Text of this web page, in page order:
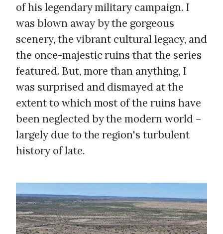
of his legendary military campaign. I
was blown away by the gorgeous
scenery, the vibrant cultural legacy, and
the once-majestic ruins that the series
featured. But, more than anything, I
was surprised and dismayed at the
extent to which most of the ruins have
been neglected by the modern world –
largely due to the region's turbulent
history of late.